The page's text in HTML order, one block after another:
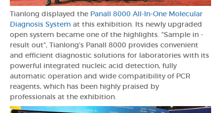
Tianlong displayed the Panall 8000 All-In-One Molecular
Diagnosis System at this exhibition. Its newly upgraded
open system became one of the highlights. "Sample in -
result out", Tianlong’s Panall 8000 provides convenient
and efficient diagnostic solutions for laboratories with its
powerful integrated nucleic acid detection, fully
automatic operation and wide compatibility of PCR
reagents, which has been highly praised by
professionals at the exhibition.